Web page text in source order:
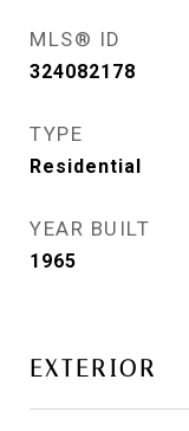
MLS® ID
324082178
TYPE
Residential
YEAR BUILT
1965
EXTERIOR